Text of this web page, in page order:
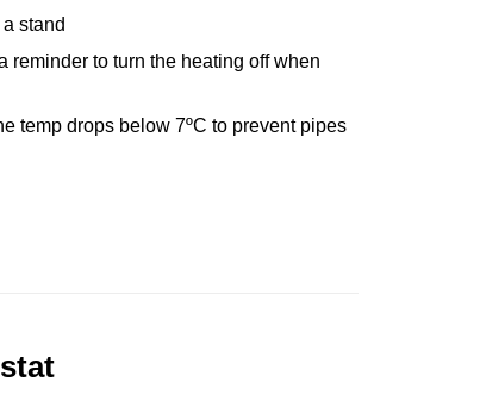
stand
reminder to turn the heating off when
temp drops below 7ºC to prevent pipes